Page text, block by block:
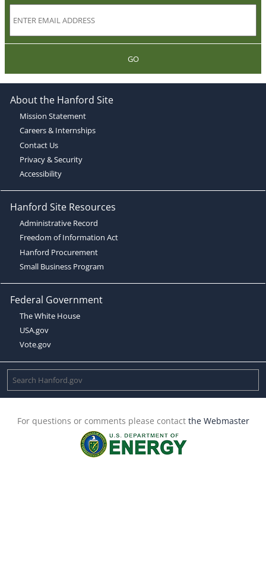
GO
About the Hanford Site
Mission Statement
Careers & Internships
Contact Us
Privacy & Security
Accessibility
Hanford Site Resources
Administrative Record
Freedom of Information Act
Hanford Procurement
Small Business Program
Federal Government
The White House
USA.gov
Vote.gov
For questions or comments please contact the Webmaster